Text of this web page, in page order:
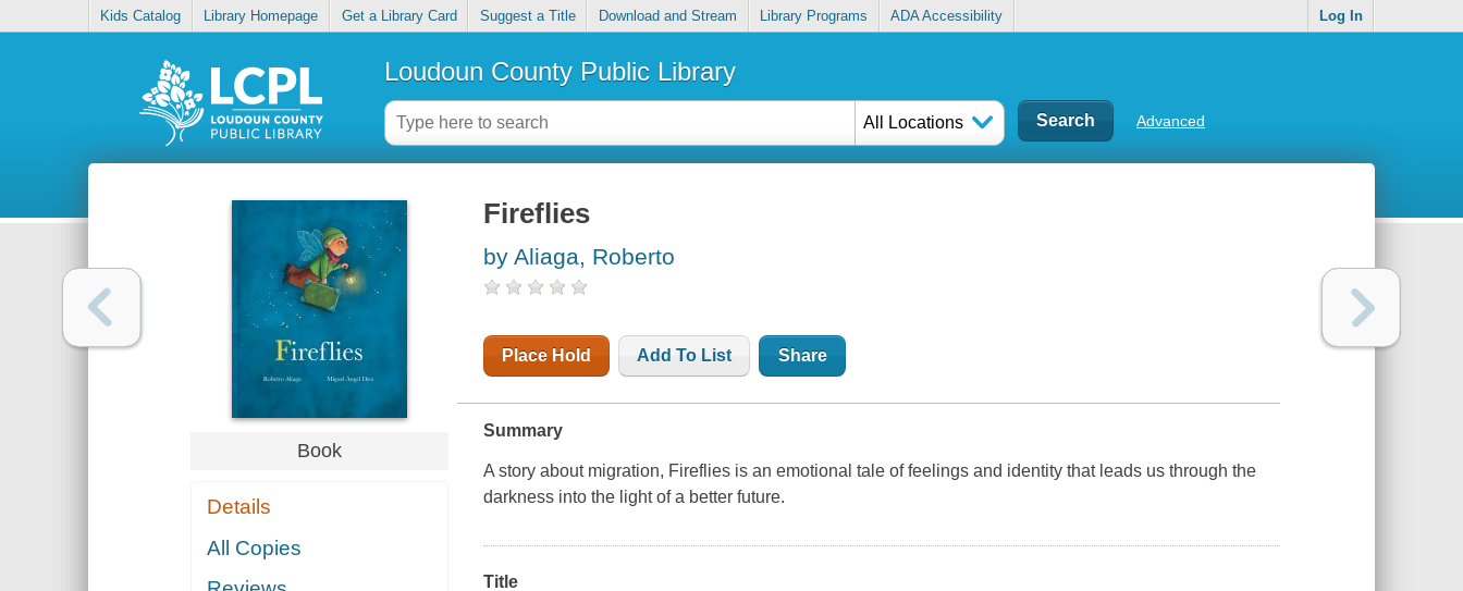
Kids Catalog Library Homepage Get a Library Card Suggest a Title Download and Stream Library Programs ADA Accessibility Log In
Loudoun County Public Library
All Locations Advanced
Book
Details
All Copies
Fireflies
by Aliaga, Roberto
Place Hold Add To List Share
Summary
A story about migration, Fireflies is an emotional tale of feelings and identity that leads us through the
darkness into the light of a better future.
Title